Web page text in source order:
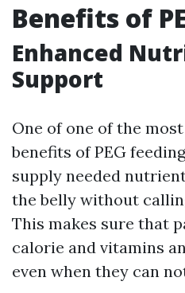
Benefits of
Enhanced
Support
One of one of the
benefits of PEG
supply needed
the belly without
This makes sure that
calorie and vitamins
even when they can